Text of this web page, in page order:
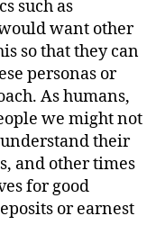
such as
want other
so that they can
personas or
As humans,
we might not
their
and other times
for good
or earnest